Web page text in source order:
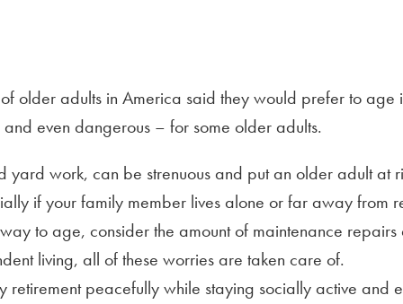
older adults in America said they would prefer to age
even dangerous – for some older adults.
yard work, can be strenuous and put an older adult at
if your family member lives alone or far away from
to age, consider the amount of maintenance
living, all of these worries are taken care of.
peacefully while staying socially active and